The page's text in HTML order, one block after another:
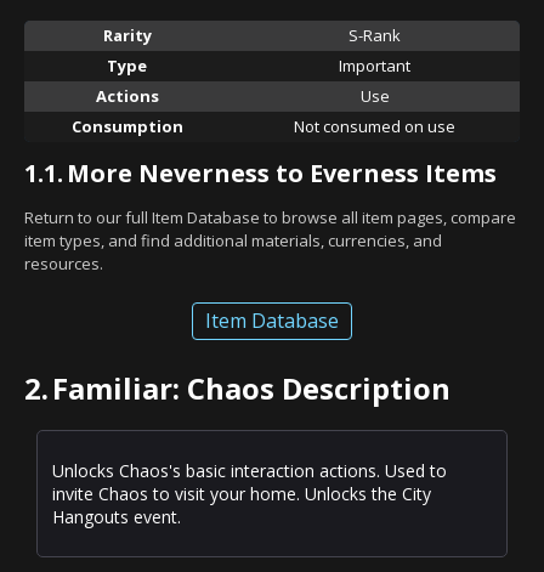
Rarity
S-Rank
Type
Important
Actions
Use
Consumption
Not consumed on use
1.1. More Neverness to Everness Items
Return to our full Item Database to browse all item pages, compare
item types, and find additional materials, currencies, and
resources.
Item Database
2.Familiar: Chaos Description
Unlocks Chaos's basic interaction actions. Used to
invite Chaos to visit your home. Unlocks the City
Hangouts event.